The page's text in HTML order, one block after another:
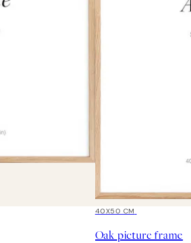
15%*
40X50 CM
Oak picture frame